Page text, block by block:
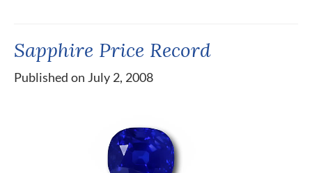
Sapphire Price Record
Published on July 2, 2008